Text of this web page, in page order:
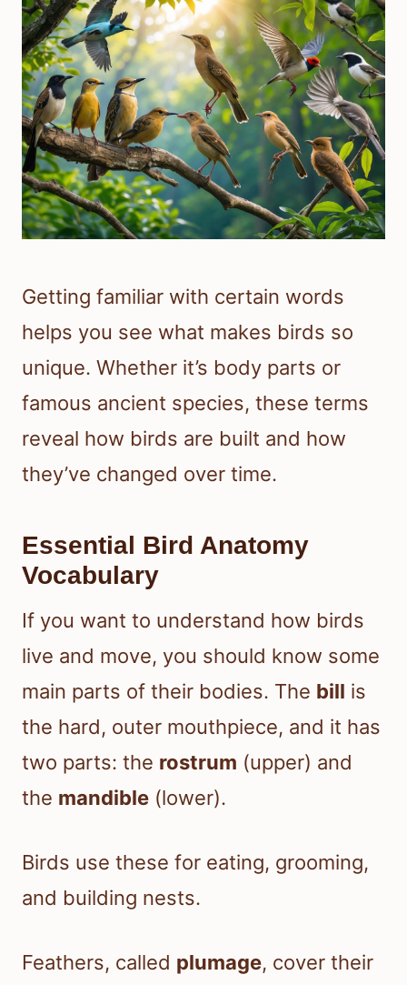
Getting familiar with certain words
helps you see what makes birds so
unique. Whether it’s body parts or
famous ancient species, these terms
reveal how birds are built and how
they’ve changed over time.
Essential Bird Anatomy
Vocabulary
If you want to understand how birds
live and move, you should know some
main parts of their bodies. The bill is
the hard, outer mouthpiece, and it has
two parts: the rostrum (upper) and
the mandible (lower).
Birds use these for eating, grooming,
and building nests.
Feathers, called plumage, cover their